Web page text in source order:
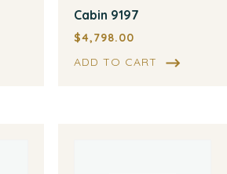
Cabin 9197
$4,798.00
ADD TO CART